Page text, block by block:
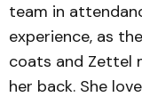
team in
experience, as
coats and Zettel
her back. She